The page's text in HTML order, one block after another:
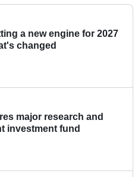
a new engine for 2027
changed
major research and
investment fund